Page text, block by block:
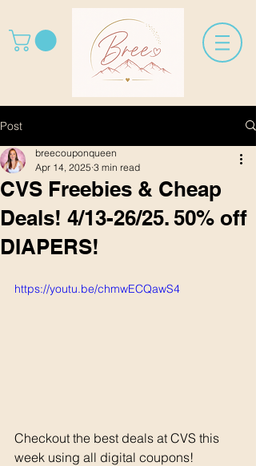
Post
CVS Freebies & Cheap
Deals! 4/13-26/25. 50% off
DIAPERS!
breecouponqueen
Apr 14, 2025 3 min read
https://youtu.be/chmwECQawS4
Checkout the best deals at CVS this
week using all digital coupons!